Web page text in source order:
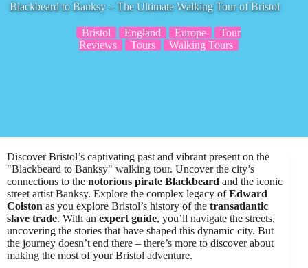
Blackbeard to Banksy – The Ultimate Walking Tour of Bristol
Bristol England Europe
Tour
Reviews
Tours Walking Tours
Discover Bristol’s captivating past and vibrant present on the
"Blackbeard to Banksy" walking tour. Uncover the city’s
connections to the notorious pirate Blackbeard and the iconic
street artist Banksy. Explore the complex legacy ofEdward
Colston as you explore Bristol’s history of the transatlantic
slave trade. With an expert guide, you’ll navigate the streets,
uncovering the stories that have shaped this dynamic city. But
the journey doesn’t end there – there’s more to discover about
making the most of your Bristol adventure.